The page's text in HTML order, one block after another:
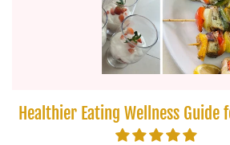
Healthier Eating Wellness Guide